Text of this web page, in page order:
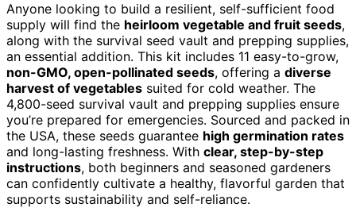
Anyone looking to build a resilient, self-sufficient food
supply will find the heirloom vegetable and fruit seeds,
along with the survival seed vault and prepping supplies,
an essential addition. This kit includes 11 easy-to-grow,
non-GMO, open-pollinated seeds, offering a diverse
harvest of vegetables suited for cold weather. The
4,800-seed survival vault and prepping supplies ensure
you’re prepared for emergencies. Sourced and packed in
the USA, these seeds guarantee high germination rates
and long-lasting freshness. With clear, step-by-step
instructions, both beginners and seasoned gardeners
can confidently cultivate a healthy, flavorful garden that
supports sustainability and self-reliance.